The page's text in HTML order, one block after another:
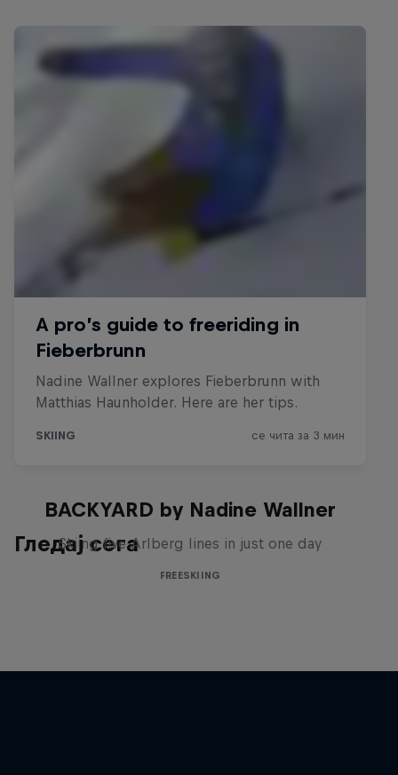
Гледај сега
BACKYARD by Nadine Wallner
Skiing five Arlberg lines in just one day
FREESKIING